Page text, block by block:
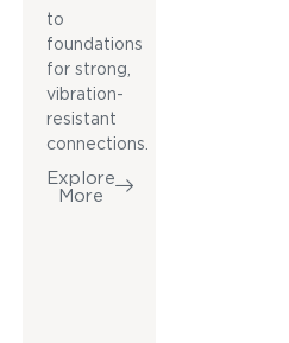
to
foundations
for strong,
vibration-
resistant
connections.
Explore
More